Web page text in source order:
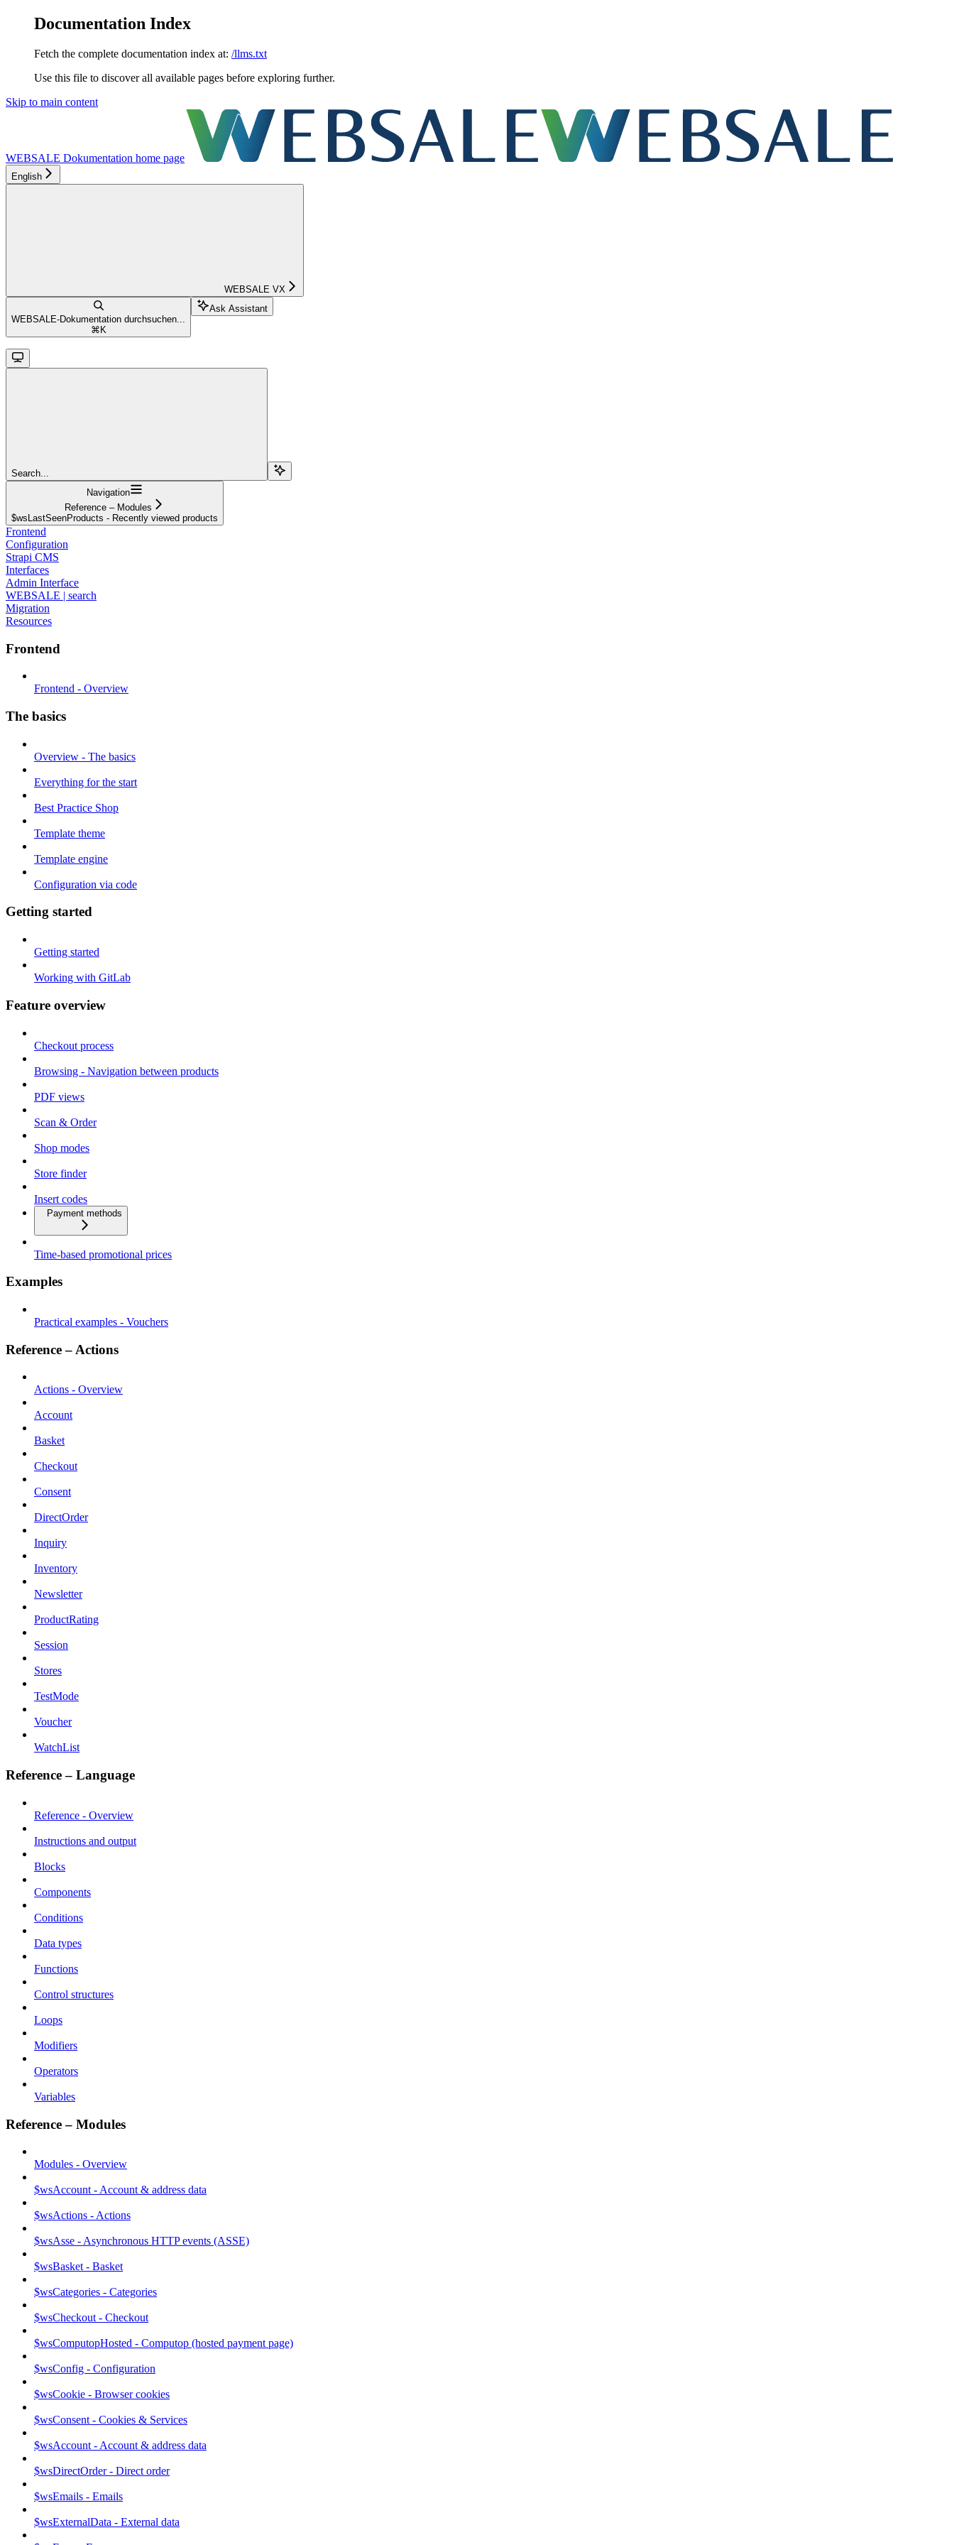
Documentation Index
Fetch the complete documentation index at: /llms.txt
Use this file to discover all available pages before exploring further.
Skip to main content
WEBSALE Dokumentation home page
English
WEBSALE VX
WEBSALE-Dokumentation durchsuchen...
⌘ K
Ask Assistant
Search...
Navigation
Reference – Modules
$wsLastSeenProducts - Recently viewed products
Frontend
Configuration
Strapi CMS
Interfaces
Admin Interface
WEBSALE | search
Migration
Resources
Frontend
Frontend - Overview
The basics
Overview - The basics
Everything for the start
Best Practice Shop
Template theme
Template engine
Configuration via code
Getting started
Getting started
Working with GitLab
Feature overview
Checkout process
Browsing - Navigation between products
PDF views
Scan & Order
Shop modes
Store finder
Insert codes
Payment methods
Time-based promotional prices
Examples
Practical examples - Vouchers
Reference – Actions
Actions - Overview
Account
Basket
Checkout
Consent
DirectOrder
Inquiry
Inventory
Newsletter
ProductRating
Session
Stores
TestMode
Voucher
WatchList
Reference – Language
Reference - Overview
Instructions and output
Blocks
Components
Conditions
Data types
Functions
Control structures
Loops
Modifiers
Operators
Variables
Reference – Modules
Modules - Overview
$wsAccount - Account & address data
$wsActions - Actions
$wsAsse - Asynchronous HTTP events (ASSE)
$wsBasket - Basket
$wsCategories - Categories
$wsCheckout - Checkout
$wsComputopHosted - Computop (hosted payment page)
$wsConfig - Configuration
$wsCookie - Browser cookies
$wsConsent - Cookies & Services
$wsAccount - Account & address data
$wsDirectOrder - Direct order
$wsEmails - Emails
$wsExternalData - External data